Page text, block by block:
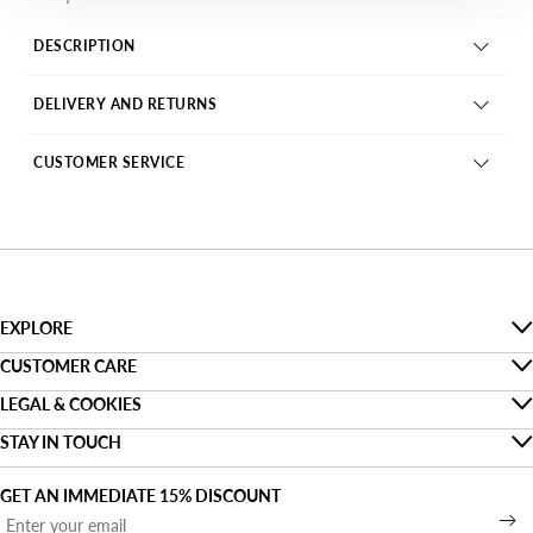
DESCRIPTION
DELIVERY AND RETURNS
CUSTOMER SERVICE
EXPLORE
The Denim Guide
Sustainability
About us
Denim For Two
CUSTOMER CARE
Faq
Track my order
Shipping
LEGAL & COOKIES
Privacy
STAY IN TOUCH
Find a shop
Open a shop
GET AN IMMEDIATE 15% DISCOUNT